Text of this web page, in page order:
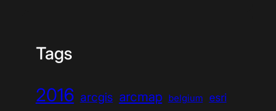
Tags
2016 arcgis arcmap belgium esri